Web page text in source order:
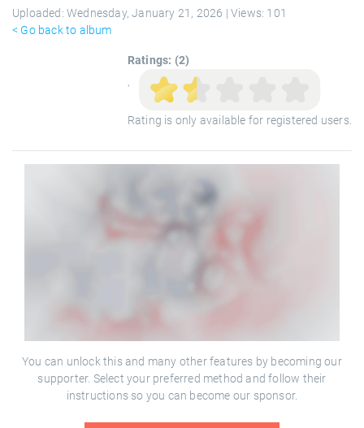
Uploaded: Wednesday, January 21, 2026 |Views: 101
< Go back to album
Ratings: (2)
'
Rating is only available for registered users.
You can unlock this and many other features by becoming our
supporter. Select your preferred method and follow their
instructions so you can become our sponsor.